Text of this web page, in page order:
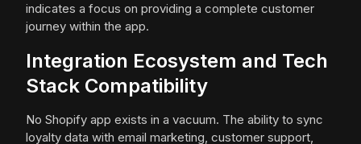
indicates a focus on providing a complete customer
journey within the app.
Integration Ecosystem and Tech
Stack Compatibility
No Shopify app exists in a vacuum. The ability to sync
loyalty data with email marketing, customer support,